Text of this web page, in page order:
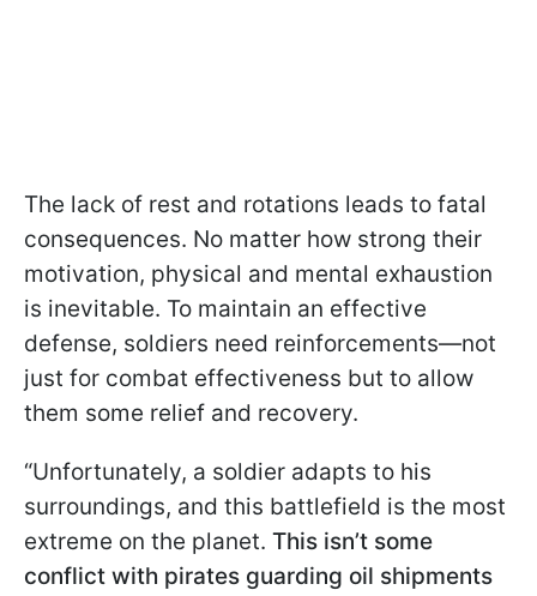
The lack of rest and rotations leads to fatal
consequences. No matter how strong their
motivation, physical and mental exhaustion
is inevitable. To maintain an effective
defense, soldiers need reinforcements—not
just for combat effectiveness but to allow
them some relief and recovery.
“Unfortunately, a soldier adapts to his
surroundings, and this battlefield is the most
extreme on the planet. This isn’t some
conflict with pirates guarding oil shipments